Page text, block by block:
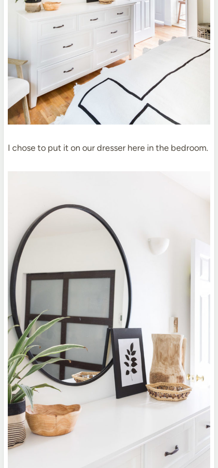
I chose to put it on our dresser here in the bedroom.